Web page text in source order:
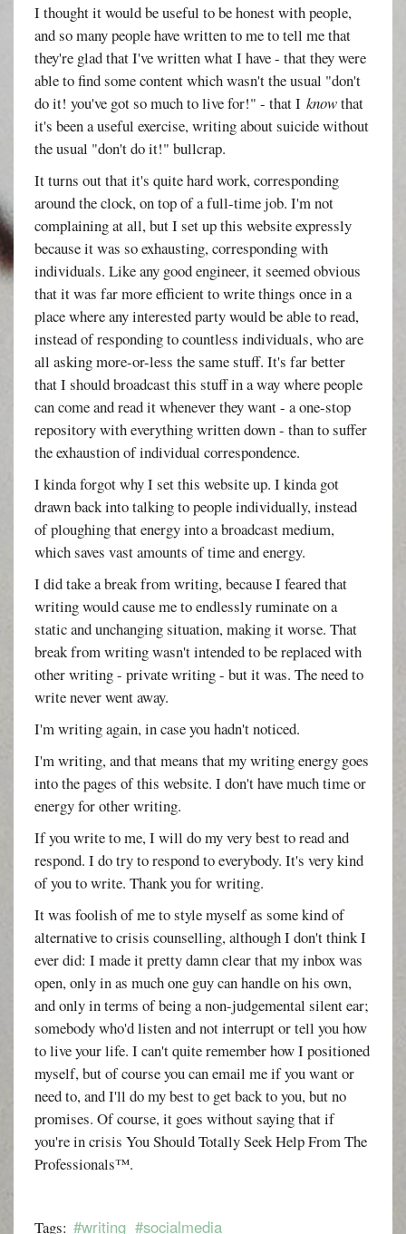
I thought it would be useful to be honest with people,
and so many people have written to me to tell me that
they're glad that I've written what I have - that they were
able to find some content which wasn't the usual "don't
do it! you've got so much to live for!" - that Iknowthat
it's been a useful exercise, writing about suicide without
the usual "don't do it!" bullcrap.
It turns out that it's quite hard work, corresponding
around the clock, on top of a full-time job. I'm not
complaining at all, but I set up this website expressly
because it was so exhausting, corresponding with
individuals. Like any good engineer, it seemed obvious
that it was far more efficient to write things once in a
place where any interested party would be able to read,
instead of responding to countless individuals, who are
all asking more-or-less the same stuff. It's far better
that I should broadcast this stuff in a way where people
can come and read it whenever they want - a one-stop
repository with everything written down - than to suffer
the exhaustion of individual correspondence.
I kinda forgot why I set this website up. I kinda got
drawn back into talking to people individually, instead
of ploughing that energy into a broadcast medium,
which saves vast amounts of time and energy.
I did take a break from writing, because I feared that
writing would cause me to endlessly ruminate on a
static and unchanging situation, making it worse. That
break from writing wasn't intended to be replaced with
other writing - private writing - but it was. The need to
write never went away.
I'm writing again, in case you hadn't noticed.
I'm writing, and that means that my writing energy goes
into the pages of this website. I don't have much time or
energy for other writing.
If you write to me, I will do my very best to read and
respond. I do try to respond to everybody. It's very kind
of you to write. Thank you for writing.
It was foolish of me to style myself as some kind of
alternative to crisis counselling, although I don't think I
ever did: I made it pretty damn clear that my inbox was
open, only in as much one guy can handle on his own,
and only in terms of being a non-judgemental silent ear;
somebody who'd listen and not interrupt or tell you how
to live your life. I can't quite remember how I positioned
myself, but of course you can email me if you want or
need to, and I'll do my best to get back to you, but no
promises. Of course, it goes without saying that if
you're in crisis You Should Totally Seek Help From The
Professionals™.
Tags: #writing #socialmedia